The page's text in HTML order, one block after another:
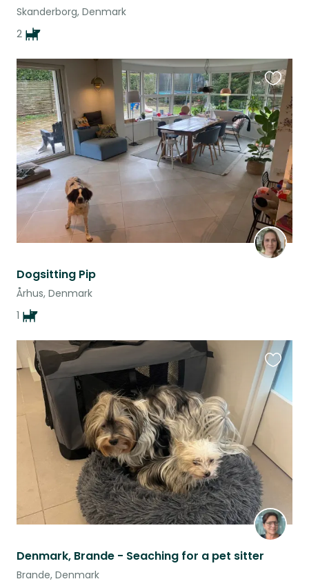
Skanderborg, Denmark
2
Dogsitting Pip
Århus, Denmark
1
this
listing
Denmark, Brande - Seaching for a pet sitter
Brande, Denmark
this
listing